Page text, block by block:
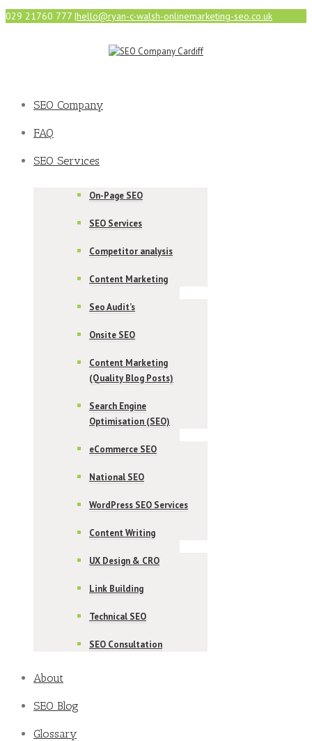
029 21760 777 |hello@ryan-c-walsh-onlinemarketing-seo.co.uk
SEO Company
FAQ
SEO Services
On-Page SEO
SEO Services
Competitor analysis
Content Marketing
Seo Audit’s
Onsite SEO
Content Marketing
(Quality Blog Posts)
Search Engine
Optimisation (SEO)
eCommerce SEO
National SEO
WordPress SEO Services
Content Writing
UX Design & CRO
Link Building
Technical SEO
SEO Consultation
About
SEO Blog
Glossary